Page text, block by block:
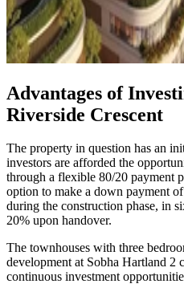
Advantages of
Riverside Crescent
The property in question has an
investors are afforded the
through a flexible 80/20 payment
option to make a down payment
during the construction phase, in
20% upon handover.
The townhouses with three
development at Sobha Hartland 2
continuous investment